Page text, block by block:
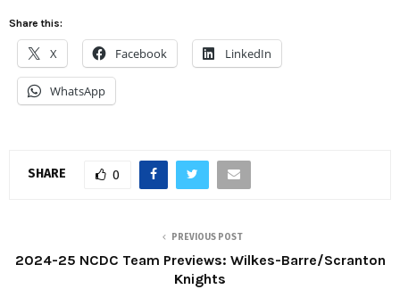
Share this:
X Facebook LinkedIn
WhatsApp
SHARE 0
PREVIOUS POST
2024-25 NCDC Team Previews: Wilkes-Barre/Scranton
Knights